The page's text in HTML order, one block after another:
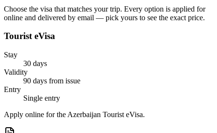
Choose the visa that matches your trip. Every option is applied for
online and delivered by email — pick yours to see the exact price.
Tourist eVisa
Stay
30 days
Validity
90 days from issue
Entry
Single entry
Apply online for the Azerbaijan Tourist eVisa.